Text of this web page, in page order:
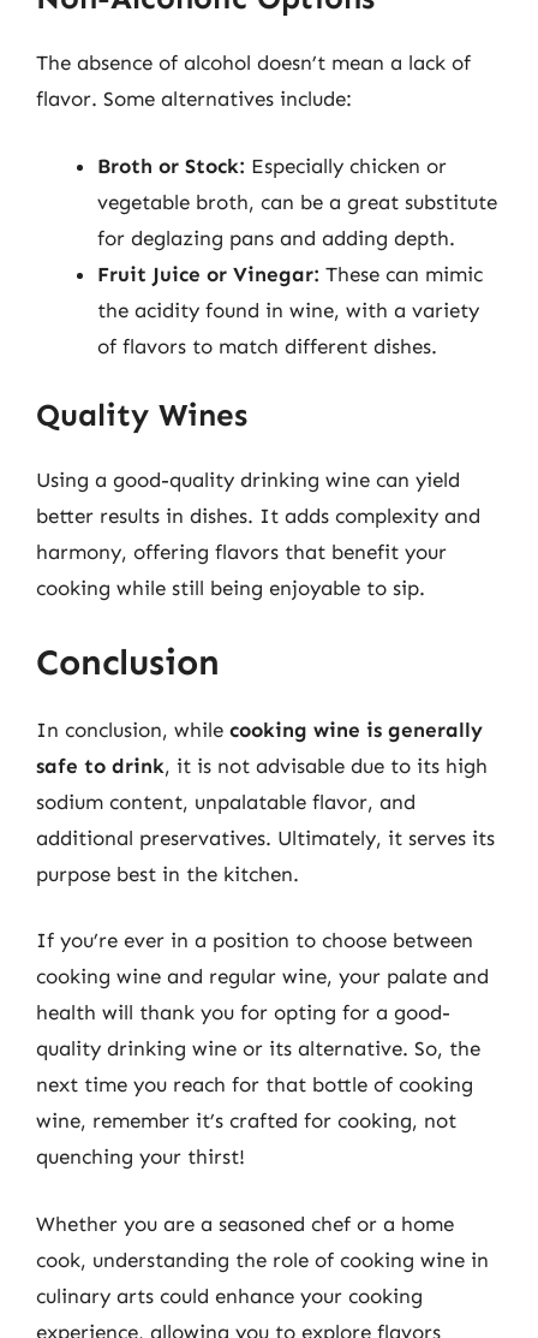
The absence of alcohol doesn’t mean a lack of
flavor. Some alternatives include:
Broth or Stock: Especially chicken or
vegetable broth, can be a great substitute
for deglazing pans and adding depth.
Fruit Juice or Vinegar: These can mimic
the acidity found in wine, with a variety
of flavors to match different dishes.
Quality Wines
Using a good-quality drinking wine can yield
better results in dishes. It adds complexity and
harmony, offering flavors that benefit your
cooking while still being enjoyable to sip.
Conclusion
In conclusion, while cooking wine is generally
safe to drink, it is not advisable due to its high
sodium content, unpalatable flavor, and
additional preservatives. Ultimately, it serves its
purpose best in the kitchen.
If you’re ever in a position to choose between
cooking wine and regular wine, your palate and
health will thank you for opting for a good-
quality drinking wine or its alternative. So, the
next time you reach for that bottle of cooking
wine, remember it’s crafted for cooking, not
quenching your thirst!
Whether you are a seasoned chef or a home
cook, understanding the role of cooking wine in
culinary arts could enhance your cooking
experience, allowing you to explore flavors